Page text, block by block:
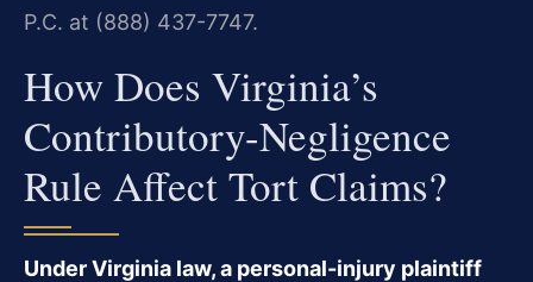
P.C. at (888) 437-7747.
How Does Virginia’s
Contributory-Negligence
Rule Affect Tort Claims?
Under Virginia law, a personal-injury plaintiff